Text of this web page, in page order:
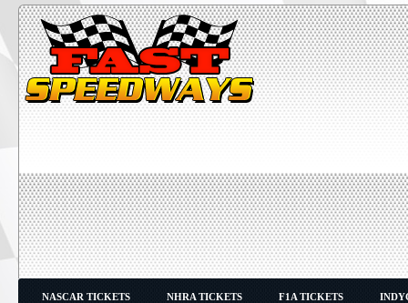
NASCAR TICKETS NHRA TICKETS F1A TICKETS